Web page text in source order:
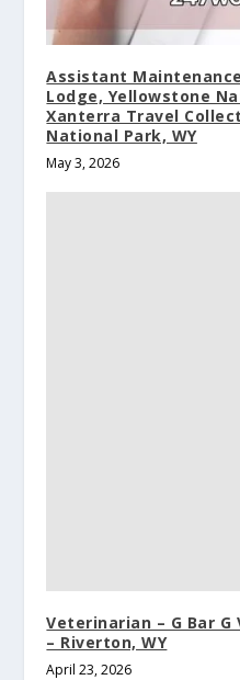
Assistant
Lodge, Yellowstone
Xanterra Travel
National Park, WY
May 3, 2026
Veterinarian – G Bar G
– Riverton, WY
April 23, 2026